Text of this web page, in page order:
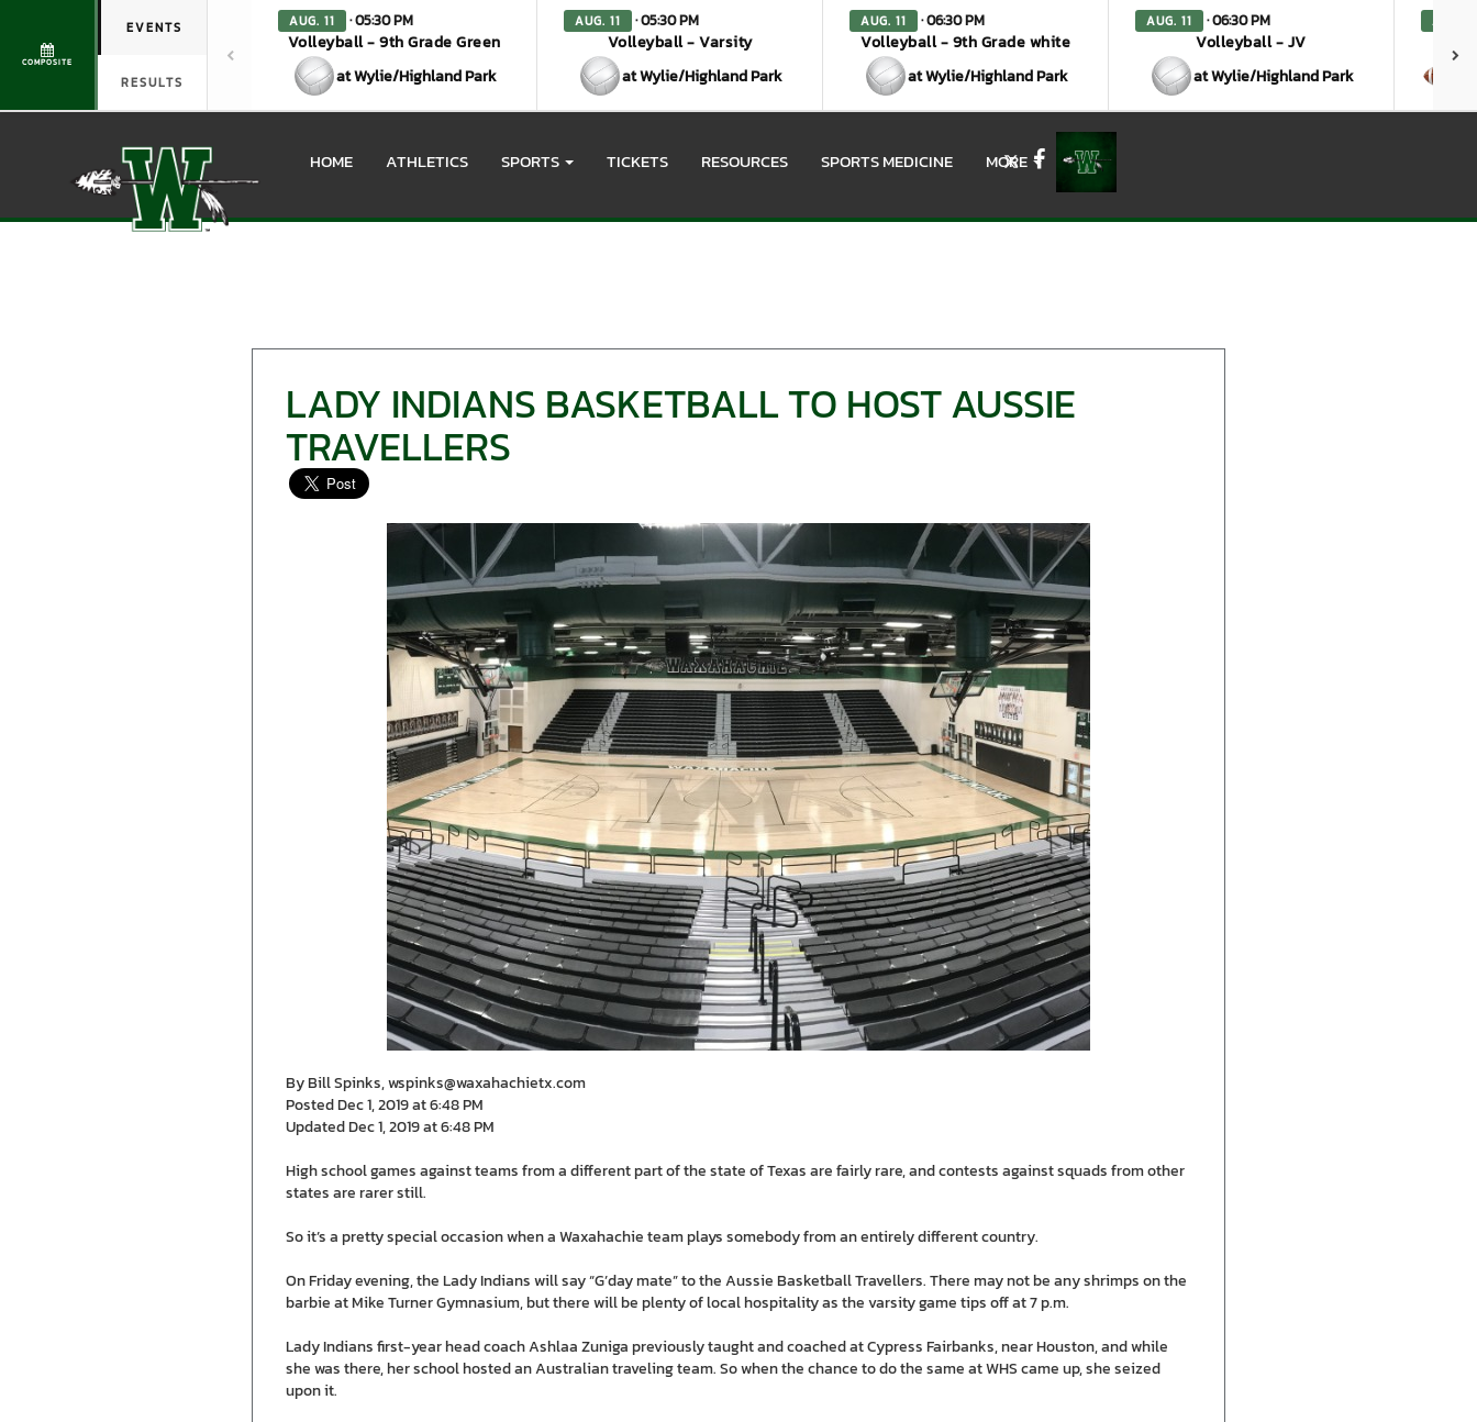
COMPOSITE
EVENTS
RESULTS
AUG. 11 · 05:30 PM
Volleyball - 9th Grade Green
at Wylie/Highland Park
AUG. 11 · 05:30 PM
Volleyball - Varsity
at Wylie/Highland Park
AUG. 11 · 06:30 PM
Volleyball - 9th Grade white
at Wylie/Highland Park
AUG. 11 · 06:30 PM
Volleyball - JV
at Wylie/Highland Park
AUG.
HOME ATHLETICS SPORTS TICKETS RESOURCES SPORTS MEDICINE MOREX Facebook
LADY INDIANS BASKETBALL TO HOST AUSSIE
TRAVELLERS
By Bill Spinks, wspinks@waxahachietx.com
Posted Dec 1, 2019 at 6:48 PM
Updated Dec 1, 2019 at 6:48 PM
High school games against teams from a different part of the state of Texas are fairly rare, and contests against squads from other
states are rarer still.
So it’s a pretty special occasion when a Waxahachie team plays somebody from an entirely different country.
On Friday evening, the Lady Indians will say “G’day mate” to the Aussie Basketball Travellers. There may not be any shrimps on the
barbie at Mike Turner Gymnasium, but there will be plenty of local hospitality as the varsity game tips off at 7 p.m.
Lady Indians first-year head coach Ashlaa Zuniga previously taught and coached at Cypress Fairbanks, near Houston, and while
she was there, her school hosted an Australian traveling team. So when the chance to do the same at WHS came up, she seized
upon it.